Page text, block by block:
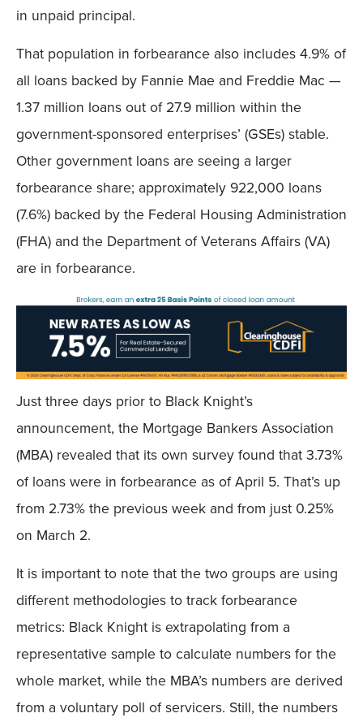
in unpaid principal.
That population in forbearance also includes 4.9% of
all loans backed by Fannie Mae and Freddie Mac —
1.37 million loans out of 27.9 million within the
government-sponsored enterprises’ (GSEs) stable.
Other government loans are seeing a larger
forbearance share; approximately 922,000 loans
(7.6%) backed by the Federal Housing Administration
(FHA) and the Department of Veterans Affairs (VA)
are in forbearance.
Just three days prior to Black Knight’s
announcement, the Mortgage Bankers Association
(MBA) revealed that its own survey found that 3.73%
of loans were in forbearance as of April 5. That’s up
from 2.73% the previous week and from just 0.25%
on March 2.
It is important to note that the two groups are using
different methodologies to track forbearance
metrics: Black Knight is extrapolating from a
representative sample to calculate numbers for the
whole market, while the MBA’s numbers are derived
from a voluntary poll of servicers. Still, the numbers